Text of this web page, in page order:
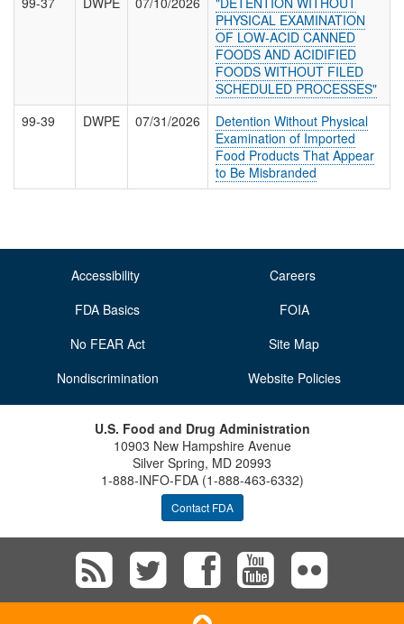
PHYSICAL EXAMINATION
OF LOW-ACID CANNED
FOODS AND ACIDIFIED
FOODS WITHOUT FILED
SCHEDULED PROCESSES"
99-39
DWPE 07/31/2026
Detention Without Physical
Examination of Imported
Food Products That Appear
to Be Misbranded
Accessibility
Careers
FDA Basics
FOIA
No FEAR Act
Site Map
Nondiscrimination
Website Policies
U.S. Food and Drug Administration
10903 New Hampshire Avenue
Silver Spring, MD 20993
1-888-INFO-FDA (1-888-463-6332)
Contact FDA
Subscribe
FollowFollow
View
Scroll